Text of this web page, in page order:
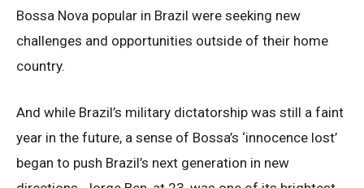
Bossa Nova popular in Brazil were seeking new
challenges and opportunities outside of their home
country.
And while Brazil’s military dictatorship was still a faint
year in the future, a sense of Bossa’s ‘innocence lost’
began to push Brazil’s next generation in new